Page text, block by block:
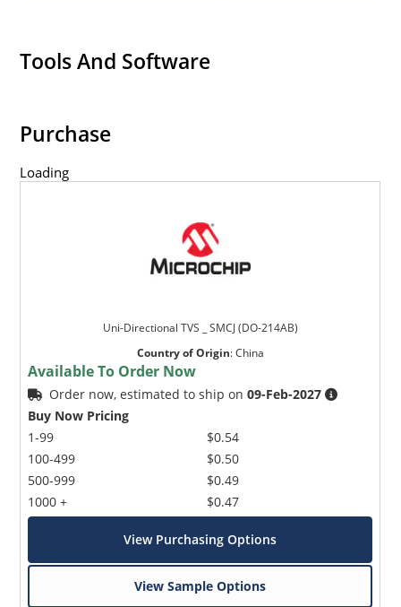
Tools And Software
Purchase
Loading
Uni-Directional TVS _ SMCJ (DO-214AB)
Country of Origin:China
Available To Order Now
Order now, estimated to ship on09-Feb-2027
Buy Now Pricing
1-99
100-499
500-999
1000 +
$0.54
$0.50
$0.49
$0.47
View Purchasing Options
View Sample Options